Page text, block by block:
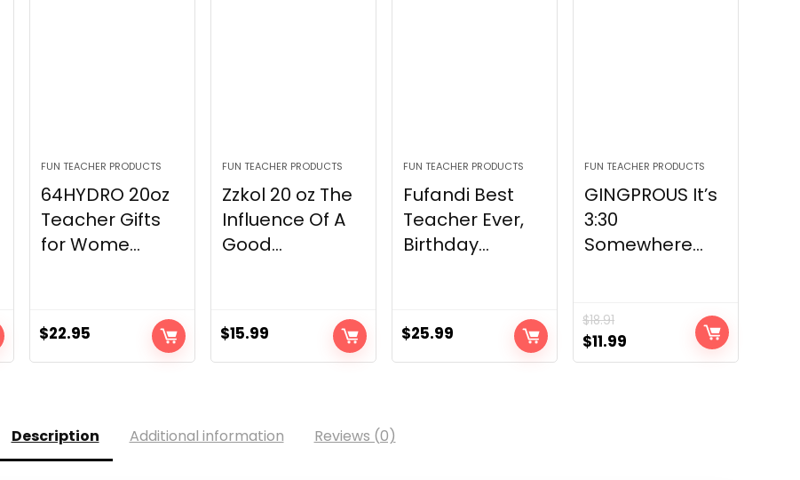
FUN TEACHER PRODUCTS
64HYDRO 20oz
Teacher Gifts
for Wome...
$22.95
FUN TEACHER PRODUCTS
Zzkol 20 oz The
Influence Of A
Good...
$15.99
FUN TEACHER PRODUCTS
Fufandi Best
Teacher Ever,
Birthday...
$25.99
FUN TEACHER PRODUCTS
GINGPROUS It’s
3:30
Somewhere...
$18.91
Original
price
$11.99
price
Description Additional information Reviews (0)